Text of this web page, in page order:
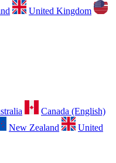
United Kingdom
Canada (English)
New Zealand
United